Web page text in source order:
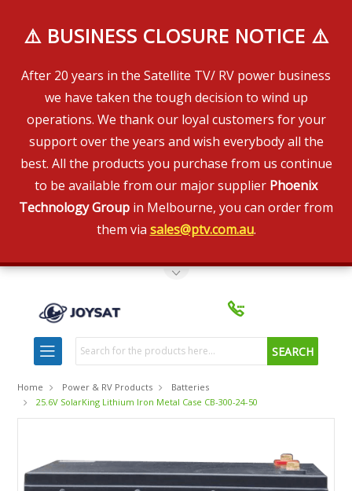
⚠️ BUSINESS CLOSURE NOTICE ⚠️
After 20 years in the Satellite TV/ RV power business
we have taken the tough decision to wind up
operations. We thank our loyal customers for your
support over the years and wish everybody all the
best. All the products you purchase from us continue
to be available from our major supplier Phoenix
Technology Group in Melbourne, you can order from
them via sales@ptv.com.au.
Search
Home Power & RV Products
Batteries
25.6V SolarKing Lithium Iron Metal Case CB-300-24-50